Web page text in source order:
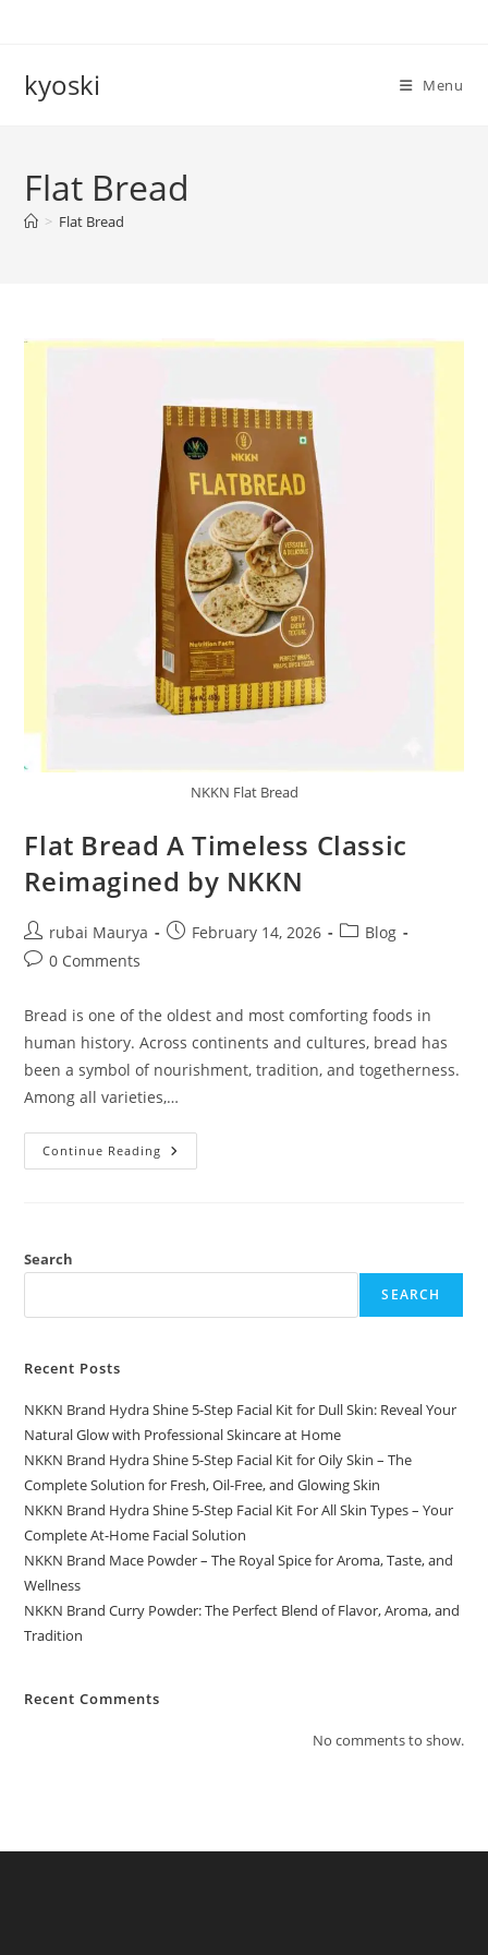
kyoski Menu
Flat Bread
> Flat Bread
NKKN Flat Bread
Flat Bread A Timeless Classic
Reimagined by NKKN
Post
author:
rubai Maurya
PostFebruary 14, 2026
PostBlog
Post0 Comments
Bread is one of the oldest and most comforting foods in
human history. Across continents and cultures, bread has
been a symbol of nourishment, tradition, and togetherness.
Among all varieties,…
Continue Reading Flat
Bread
Search
SEARCH
Recent Posts
NKKN Brand Hydra Shine 5-Step Facial Kit for Dull Skin: Reveal Your
Natural Glow with Professional Skincare at Home
NKKN Brand Hydra Shine 5-Step Facial Kit for Oily Skin – The
Complete Solution for Fresh, Oil-Free, and Glowing Skin
NKKN Brand Hydra Shine 5-Step Facial Kit For All Skin Types – Your
Complete At-Home Facial Solution
NKKN Brand Mace Powder – The Royal Spice for Aroma, Taste, and
Wellness
NKKN Brand Curry Powder: The Perfect Blend of Flavor, Aroma, and
Tradition
Recent Comments
No comments to show.